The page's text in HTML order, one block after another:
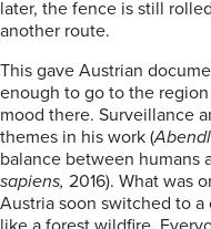
later, the fence is still
another route.
This gave Austrian
enough to go to the
mood there. Surveillance
themes in his work (
balance between humans
sapiens, 2016). What was
Austria soon switched to